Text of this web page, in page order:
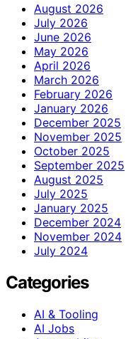
August 2026
July 2026
June 2026
May 2026
April 2026
March 2026
February 2026
January 2026
December 2025
November 2025
October 2025
September 2025
August 2025
July 2025
January 2025
December 2024
November 2024
July 2024
Categories
AI & Tooling
AI Jobs